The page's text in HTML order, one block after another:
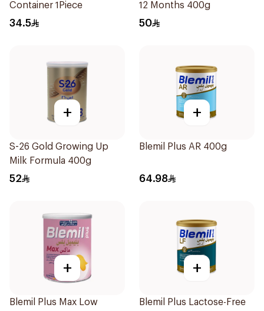
Container 1Piece
34.5
12 Months 400g
50
+
S-26 Gold Growing Up
Milk Formula 400g
52
+
Blemil Plus AR 400g
64.98
+
Blemil Plus Max Low
+
Blemil Plus Lactose-Free